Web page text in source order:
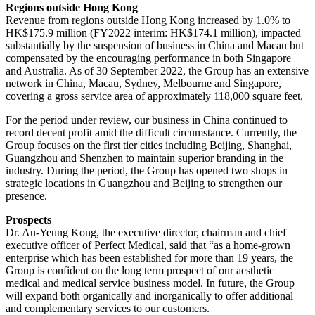
Regions outside Hong Kong
Revenue from regions outside Hong Kong increased by 1.0% to
HK$175.9 million (FY2022 interim: HK$174.1 million), impacted
substantially by the suspension of business in China and Macau but
compensated by the encouraging performance in both Singapore
and Australia. As of 30 September 2022, the Group has an extensive
network in China, Macau, Sydney, Melbourne and Singapore,
covering a gross service area of approximately 118,000 square feet.
For the period under review, our business in China continued to
record decent profit amid the difficult circumstance. Currently, the
Group focuses on the first tier cities including Beijing, Shanghai,
Guangzhou and Shenzhen to maintain superior branding in the
industry. During the period, the Group has opened two shops in
strategic locations in Guangzhou and Beijing to strengthen our
presence.
Prospects
Dr. Au-Yeung Kong, the executive director, chairman and chief
executive officer of Perfect Medical, said that “as a home-grown
enterprise which has been established for more than 19 years, the
Group is confident on the long term prospect of our aesthetic
medical and medical service business model. In future, the Group
will expand both organically and inorganically to offer additional
and complementary services to our customers.